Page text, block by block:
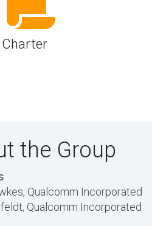
Charter
the Group
Qualcomm Incorporated
Qualcomm Incorporated